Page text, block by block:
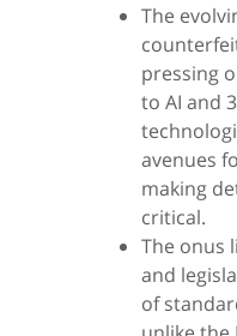
The
pressing
to AI and
avenues
making
critical.
The onus
and
of